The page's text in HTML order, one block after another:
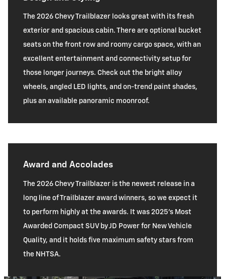
The 2026 Chevy Trailblazer looks great with its fresh
exterior and spacious cabin. There are optional bucket
seats on the front row and roomy cargo space, with an
excellent entertainment and connectivity setup for
those longer journeys. Check out the bright alloy
wheels, angled LED lights, and on-trend paint shades,
plus an available panoramic moonroof.
Award and Accolades
The 2026 Chevy Trailblazer is the newest release in a
long line of Trailblazer award winners, so we expect it
to perform highly at the awards. It was 2025's Most
Awarded Compact SUV by JD Power for New Vehicle
Quality, and it holds five maximum safety stars from
the NHTSA.